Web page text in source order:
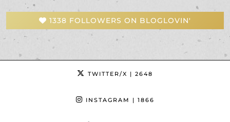
1338 FOLLOWERS ON BLOGLOVIN'
TWITTER/X | 2648
INSTAGRAM | 1866